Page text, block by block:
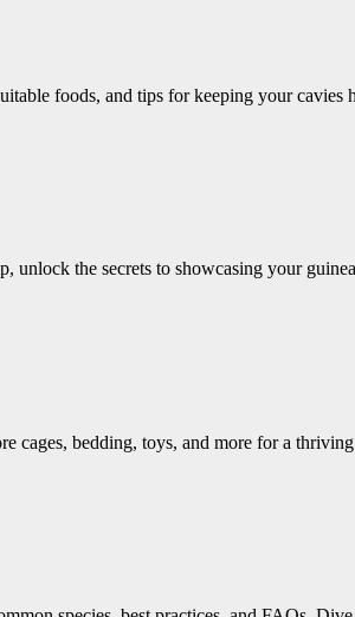
foods, and tips for keeping your cavies
the secrets to showcasing your
cages, bedding, toys, and more for a